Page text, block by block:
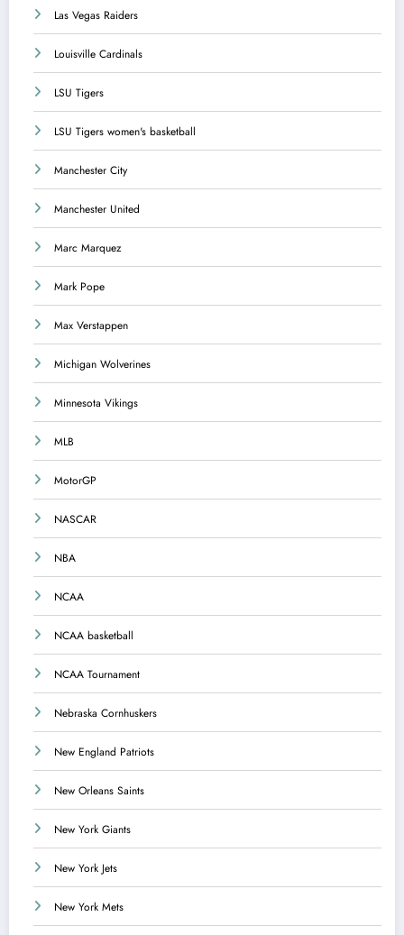
Las Vegas Raiders
Louisville Cardinals
LSU Tigers
LSU Tigers women's basketball
Manchester City
Manchester United
Marc Marquez
Mark Pope
Max Verstappen
Michigan Wolverines
Minnesota Vikings
MLB
MotorGP
NASCAR
NBA
NCAA
NCAA basketball
NCAA Tournament
Nebraska Cornhuskers
New England Patriots
New Orleans Saints
New York Giants
New York Jets
New York Mets